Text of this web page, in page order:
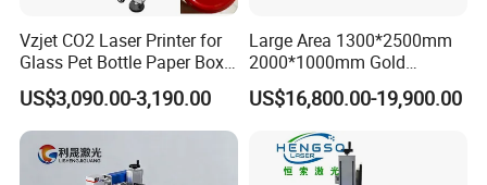
Item / Model
LXF-20/30/50/60/70/100/120W
Laser source
Domestic Raycus(Germany IPG/China CAS/MAX/JPT Mopa color
Laser power
20W,30W,50W,60W,70W,100W,120W
Laser type
Fiber laser
Graphic Format Su
DXF,PLT,BMP,JPG,PNG,TIP,PCX,TGA,ICO,
Vzjet CO2 Laser Printer for
Glass Pet Bottle Paper Box
and Wood Application
US$3,090.00-3,190.00
Large Area 1300*2500mm
2000*1000mm Gold
Stainless Steel Copper
Glass LED Light Mirror Fiber
Laser Sandblasting Sand
Coating Engraving Marking
Machine
US$16,800.00-19,900.00